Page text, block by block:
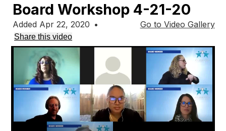
Board Workshop 4-21-20
Go to Video Gallery
Added Apr 22, 2020 •
Share this video